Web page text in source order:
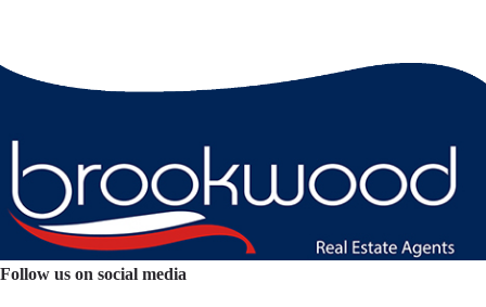
Follow us on social media